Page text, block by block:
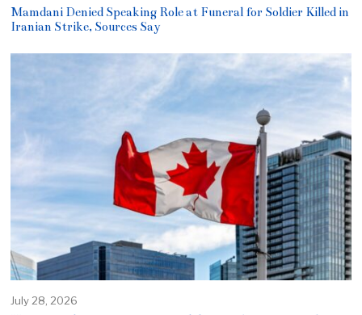
Mamdani Denied Speaking Role at Funeral for Soldier Killed in
Iranian Strike, Sources Say
July 28, 2026